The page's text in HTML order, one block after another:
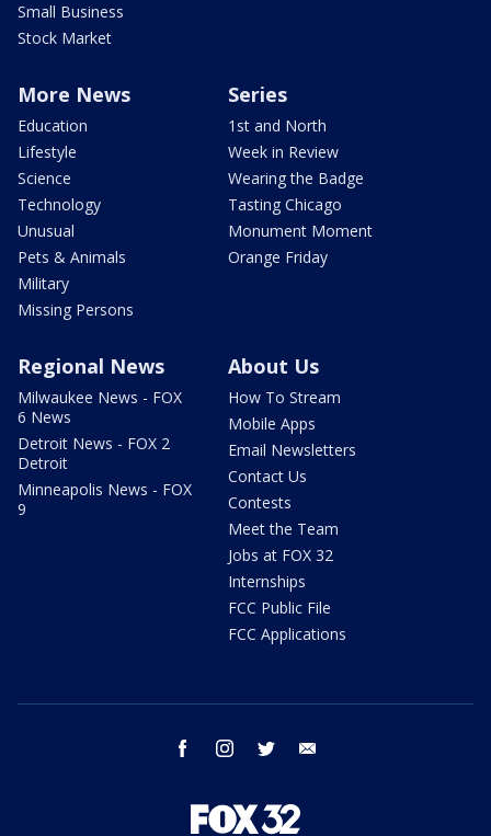
Small Business
Stock Market
More News
Education
Lifestyle
Science
Technology
Unusual
Pets & Animals
Military
Missing Persons
Series
1st and North
Week in Review
Wearing the Badge
Tasting Chicago
Monument Moment
Orange Friday
Regional News
Milwaukee News - FOX
6 News
Detroit News - FOX 2
Detroit
Minneapolis News - FOX
9
About Us
How To Stream
Mobile Apps
Email Newsletters
Contact Us
Contests
Meet the Team
Jobs at FOX 32
Internships
FCC Public File
FCC Applications
facebook instagram twitter